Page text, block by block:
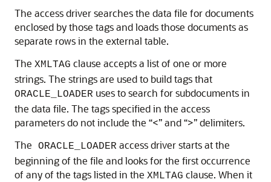
The access driver searches the data file for documents
enclosed by those tags and loads those documents as
separate rows in the external table.
The XMLTAG clause accepts a list of one or more
strings. The strings are used to build tags that
ORACLE_LOADER uses to search for subdocuments in
the data file. The tags specified in the access
parameters do not include the “<” and “>” delimiters.
The ORACLE_LOADER access driver starts at the
beginning of the file and looks for the first occurrence
of any of the tags listed in the XMLTAG clause. When it